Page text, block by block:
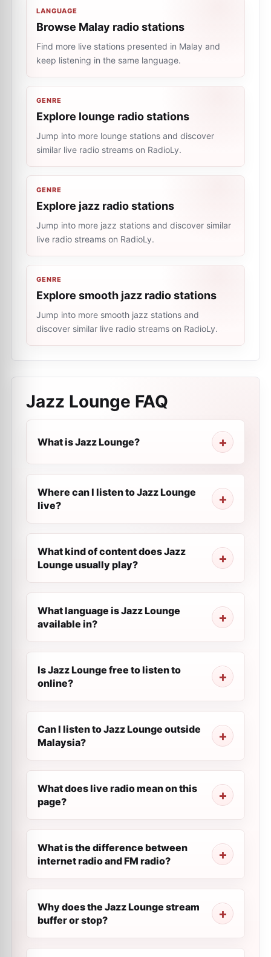
LANGUAGE
Browse Malay radio stations
Find more live stations presented in Malay and
keep listening in the same language.
GENRE
Explore lounge radio stations
Jump into more lounge stations and discover
similar live radio streams on RadioLy.
GENRE
Explore jazz radio stations
Jump into more jazz stations and discover similar
live radio streams on RadioLy.
GENRE
Explore smooth jazz radio stations
Jump into more smooth jazz stations and
discover similar live radio streams on RadioLy.
Jazz Lounge FAQ
What is Jazz Lounge?
Where can I listen to Jazz Lounge
live?
What kind of content does Jazz
Lounge usually play?
What language is Jazz Lounge
available in?
Is Jazz Lounge free to listen to
online?
Can I listen to Jazz Lounge outside
Malaysia?
What does live radio mean on this
page?
What is the difference between
internet radio and FM radio?
Why does the Jazz Lounge stream
buffer or stop?